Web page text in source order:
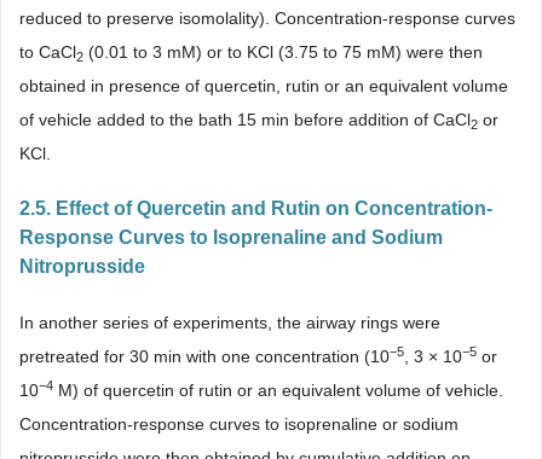
reduced to preserve isomolality). Concentration-response curves
to CaCl2 (0.01 to 3 mM) or to KCl (3.75 to 75 mM) were then
obtained in presence of quercetin, rutin or an equivalent volume
of vehicle added to the bath 15 min before addition of CaCl2 or
KCl.
2.5. Effect of Quercetin and Rutin on Concentration-
Response Curves to Isoprenaline and Sodium
Nitroprusside
In another series of experiments, the airway rings were
pretreated for 30 min with one concentration (10−5 , 3 × 10−5 or
10−4 M) of quercetin of rutin or an equivalent volume of vehicle.
Concentration-response curves to isoprenaline or sodium